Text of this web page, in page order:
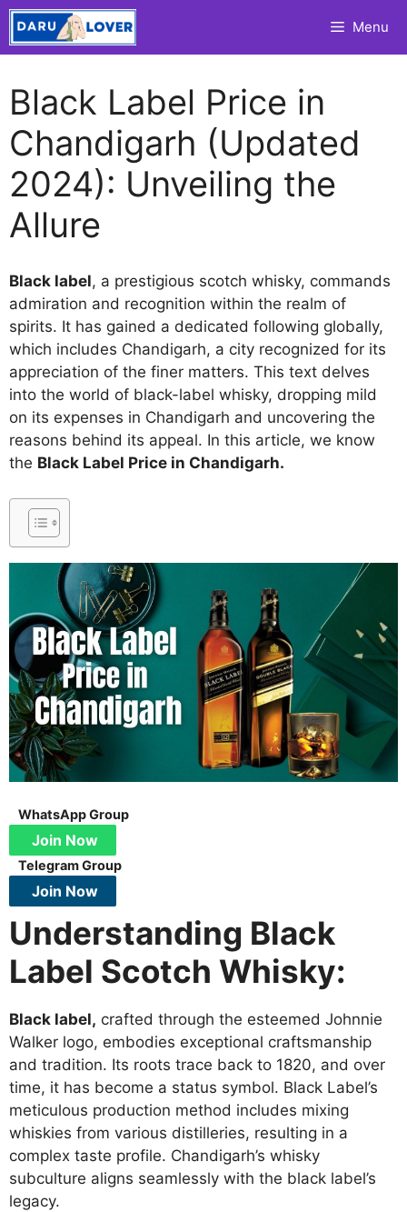
Skip
content
Menu
Black Label Price in
Chandigarh (Updated
2024): Unveiling the
Allure
Black label, a prestigious scotch whisky, commands
admiration and recognition within the realm of
spirits. It has gained a dedicated following globally,
which includes Chandigarh, a city recognized for its
appreciation of the finer matters. This text delves
into the world of black-label whisky, dropping mild
on its expenses in Chandigarh and uncovering the
reasons behind its appeal. In this article, we know
the Black Label Price in Chandigarh.
WhatsApp Group
Join Now
Telegram Group
Join Now
Understanding Black
Label Scotch Whisky:
Black label, crafted through the esteemed Johnnie
Walker logo, embodies exceptional craftsmanship
and tradition. Its roots trace back to 1820, and over
time, it has become a status symbol. Black Label’s
meticulous production method includes mixing
whiskies from various distilleries, resulting in a
complex taste profile. Chandigarh’s whisky
subculture aligns seamlessly with the black label’s
legacy.